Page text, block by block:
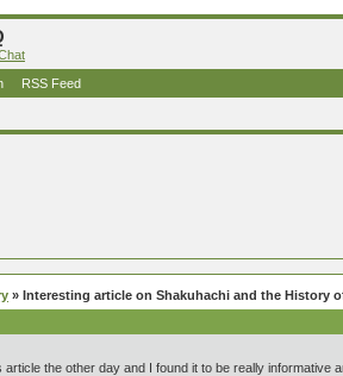
RSS Feed
» Interesting article on Shakuhachi and the History
article the other day and I found it to be really